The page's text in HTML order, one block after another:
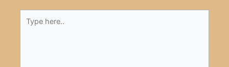
here..